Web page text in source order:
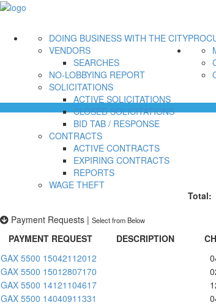
DOING BUSINESS WITH THE CITY
VENDORS
SEARCHES
NO-LOBBYING REPORT
SOLICITATIONS
ACTIVE SOLICITATIONS
CLOSED SOLICITATIONS
BID TAB / RESPONSE
CONTRACTS
ACTIVE CONTRACTS
EXPIRING CONTRACTS
REPORTS
WAGE THEFT
Total:
Payment Requests | Select from Below
PAYMENT REQUEST DESCRIPTION
GAX 5500 15042112012
GAX 5500 15012807170
GAX 5500 14121104617
GAX 5500 14040911331